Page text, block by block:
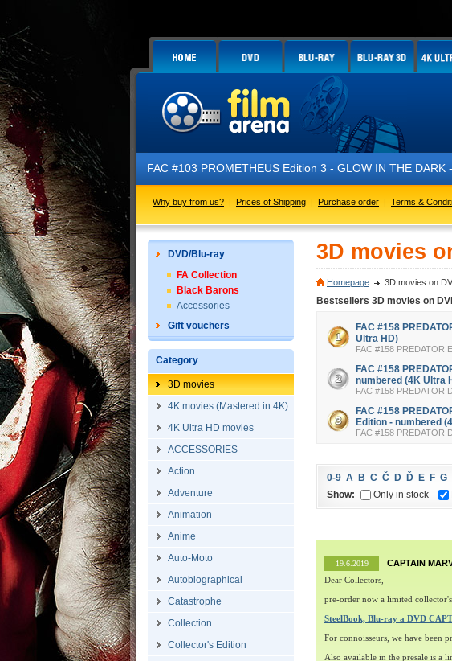
FAC #103 PROMETHEUS Edition 3 - GLOW IN THE DARK
Why buy from us? | Prices of Shipping | Purchase order | Terms &
DVD/Blu-ray
FA Collection
Black Barons
Accessories
Gift vouchers
Category
3D movies
4K movies (Mastered in 4K)
4K Ultra HD movies
ACCESSORIES
Action
Adventure
Animation
Anime
Auto-Moto
Autobiographical
Catastrophe
Collection
Collector's Edition
3D movies
Homepage 3D movies on
Bestsellers 3D movies on
FAC #158
Ultra HD)
FAC #158 PREDATOR
FAC #158
numbered (4K Ultra
FAC #158 PREDATOR
FAC #158
Edition - numbered
FAC #158 PREDATOR
0-9 A B C Č D Ď E F G
Show:
Only in stock
19.6.2019
CAPTAIN
Dear Collectors,
pre-order now a limited collector's
SteelBook, Blu-ray a DVD
For connoisseurs, we have been
Also available in the presale is a